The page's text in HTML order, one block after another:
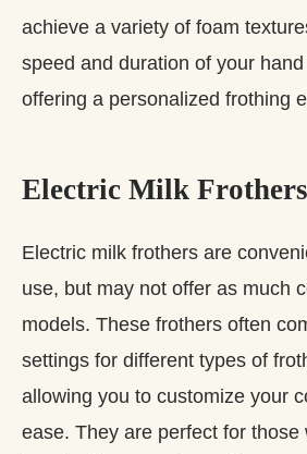
achieve a variety of foam
speed and duration of your
offering a personalized frothing
Electric Milk Frothers
Electric milk frothers are
use, but may not offer as much
models. These frothers often
settings for different types of
allowing you to customize your
ease. They are perfect for those